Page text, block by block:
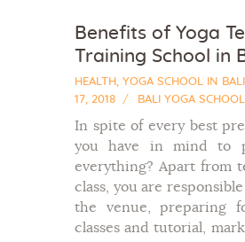
Benefits of Yoga
Training School in
HEALTH, YOGA SCHOOL IN BALI
17, 2018
BALI YOGA SCHOOL
In spite of every best
you have in mind to
everything? Apart from
class, you are
the venue, preparing
classes and tutorial,